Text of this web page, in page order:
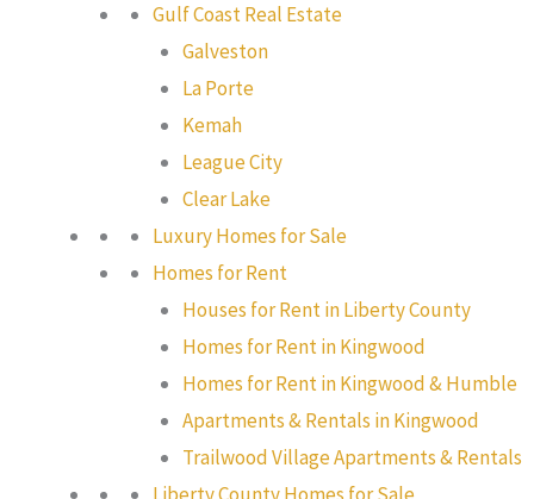
Gulf Coast Real Estate
Galveston
La Porte
Kemah
League City
Clear Lake
Luxury Homes for Sale
Homes for Rent
Houses for Rent in Liberty County
Homes for Rent in Kingwood
Homes for Rent in Kingwood & Humble
Apartments & Rentals in Kingwood
Trailwood Village Apartments & Rentals